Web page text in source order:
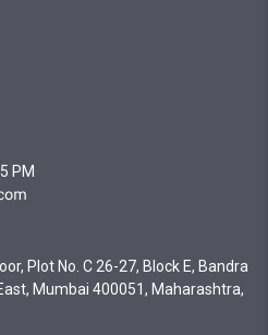
PM
Plot No. C 26-27, Block E, Bandra
Mumbai 400051, Maharashtra,